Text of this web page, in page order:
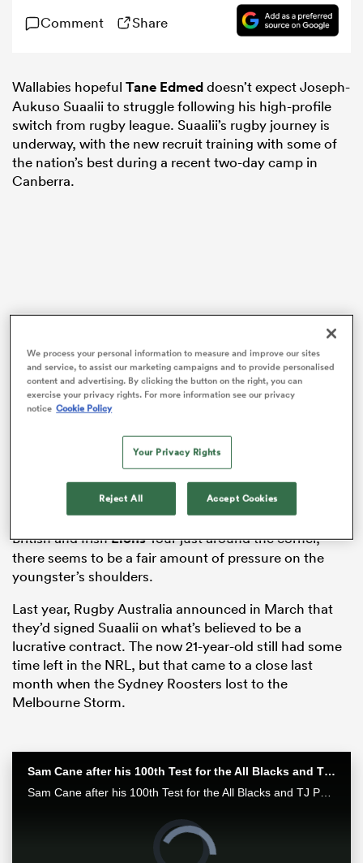
Comment Share
Wallabies hopeful Tane Edmeddoesn’t expect Joseph-
Aukuso Suaalii to struggle following his high-profile
switch from rugby league. Suaalii’s rugby journey is
underway, with the new recruit training with some of
the nation’s best during a recent two-day camp in
Canberra.
Before the Wallabies’ highly-anticipated Spring Tour,
and a two-match tour for an
AustraliaXV as well,
Suaalii has embarked on a new challenge. With the
British and IrishLionsTour just around the corner,
there seems to be a fair amount of pressure on the
youngster’s shoulders.
Last year, Rugby Australia announced in March that
they’d signed Suaalii on what’s believed to be a
lucrative contract. The now 21-year-old still had some
time left in the NRL, but that came to a close last
month when the Sydney Roosters lost to the
Melbourne Storm.
Sam Cane after his 100th Test for the All Blacks and TJ Perenara after his last home game | All Blacks post-match
Sam Cane after his 100th Test for the All Blacks and TJ Perenara after his last home game talk to the media after the All Blacks 33-13 win over the Wallabies in Wellington.
Video
Player
We process your personal information to measure and improve our sites
and service, to assist our marketing campaigns and to provide personalised
content and advertising. By clicking the button on the right, you can
exercise your privacy rights. For more information see our privacy
notice Cookie Policy
Your Privacy Rights
Reject All Accept Cookies